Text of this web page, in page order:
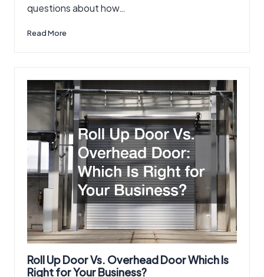
questions about how…
Read More
Roll Up Door Vs. Overhead Door Which Is
Right for Your Business?